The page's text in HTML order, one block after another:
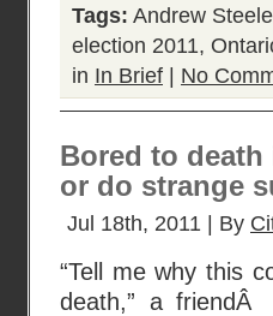
Tags: Andrew
election 2011,
in In Brief No
Bored to
or do strange
Jul 18th, 2011 | By
“Tell me why this
death,” a